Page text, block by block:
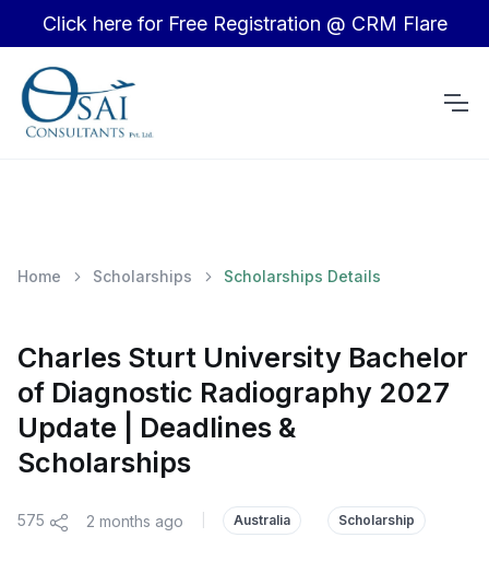
Click here for Free Registration @ CRM Flare
Home Scholarships Scholarships Details
Charles Sturt University Bachelor
of Diagnostic Radiography 2027
Update | Deadlines &
Scholarships
575 2 months ago Australia Scholarship